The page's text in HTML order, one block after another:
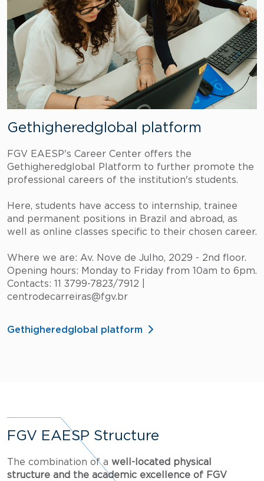
Gethigheredglobal platform
FGV EAESP's Career Center offers the
Gethigheredglobal Platform to further promote the
professional careers of the institution's students.
Here, students have access to internship, trainee
and permanent positions in Brazil and abroad, as
well as online classes specific to their chosen career.
Where we are: Av. Nove de Julho, 2029 - 2nd floor.
Opening hours: Monday to Friday from 10am to 6pm.
Contacts: 11 3799-7823/7912 |
centrodecarreiras@fgv.br
Gethigheredglobal platform
FGV EAESP Structure
The combination of a well-located physical
structure and the academic excellence of FGV